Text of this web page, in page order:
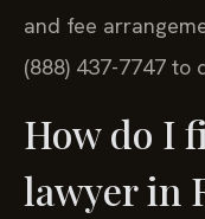
and fee
(888) 437-7747 to
How do I
lawyer in